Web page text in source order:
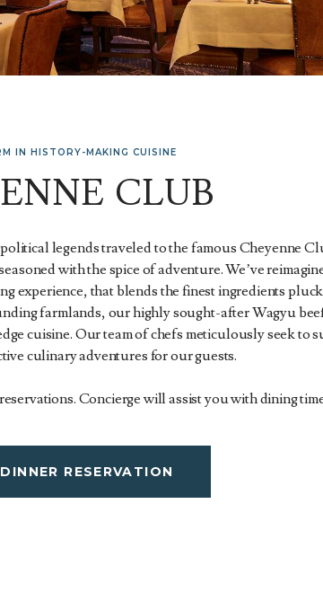
IN HISTORY-MAKING CUISINE
CLUB
legends traveled to the famous Cheyenne
with the spice of adventure. We’ve
experience, that blends the finest ingredients
farmlands, our highly sought-after Wagyu
cuisine. Our team of chefs meticulously seek to
culinary adventures for our guests.
Concierge will assist you with dining
RESERVATION